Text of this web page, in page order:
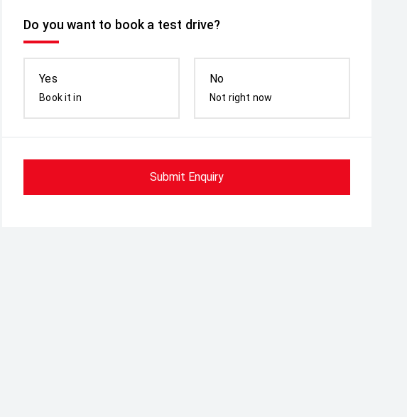
Do you want to book a test drive?
Yes
Book it in
No
Not right now
Submit Enquiry